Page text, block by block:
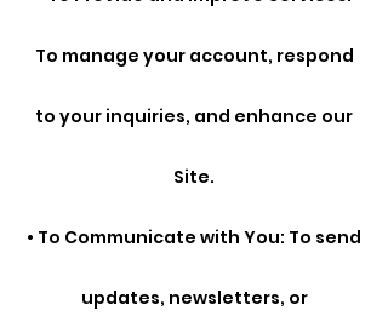
To manage your account, respond
to your inquiries, and enhance our
Site.
• To Communicate with You: To send
updates, newsletters, or